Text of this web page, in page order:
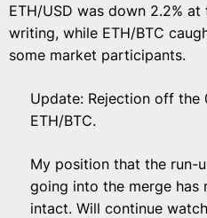
ETH/USD was down 2.2%
writing, while ETH/BTC
some market participants.
Update: Rejection off the
ETH/BTC.
My position that the run-
going into the merge has
intact. Will continue